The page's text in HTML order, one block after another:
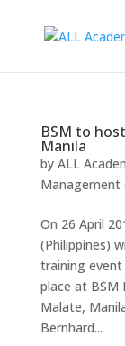
BSM to
Manila
by ALL
Management
On 26 April
(Philippines)
training event
place at BSM
Malate,
Bernhard...